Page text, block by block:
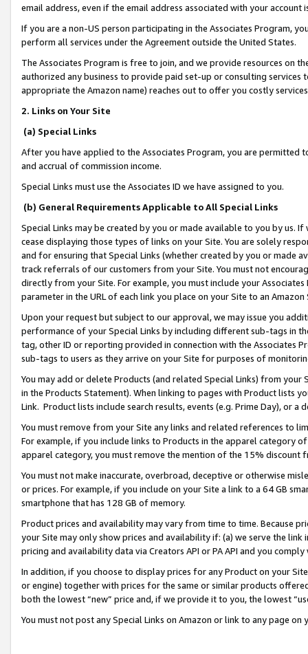
email address, even if the email address associated with your account
If you are a non-US person participating in the Associates Program,
perform all services under the Agreement outside the United States.
The Associates Program is free to join, and we provide resources on
authorized any business to provide paid set-up or consulting
appropriate the Amazon name) reaches out to offer you costly
2. Links on Your Site
(a) Special Links
After you have applied to the Associates Program, you are permitted
and accrual of commission income.
Special Links must use the Associates ID we have assigned to you.
(b) General Requirements Applicable to All Special Links
Special Links may be created by you or made available to you by us.
cease displaying those types of links on your Site. You are solely
and for ensuring that Special Links (whether created by you or
track referrals of our customers from your Site. You must not
directly from your Site. For example, you must include your
parameter in the URL of each link you place on your Site to an
Upon your request but subject to our approval, we may issue you
performance of your Special Links by including different sub-tags in
tag, other ID or reporting provided in connection with the Associates
sub-tags to users as they arrive on your Site for purposes of
You may add or delete Products (and related Special Links) from
in the Products Statement). When linking to pages with Product lists
Link. Product lists include search results, events (e.g. Prime Day), or a
You must remove from your Site any links and related references to
For example, if you include links to Products in the apparel category
apparel category, you must remove the mention of the 15% discount
You must not make inaccurate, overbroad, deceptive or otherwise
or prices. For example, if you include on your Site a link to a 64 GB
smartphone that has 128 GB of memory.
Product prices and availability may vary from time to time. Because
your Site may only show prices and availability if: (a) we serve the
pricing and availability data via Creators API or PA API and you
In addition, if you choose to display prices for any Product on your
or engine) together with prices for the same or similar products
both the lowest “new” price and, if we provide it to you, the lowest
You must not post any Special Links on Amazon or link to any page